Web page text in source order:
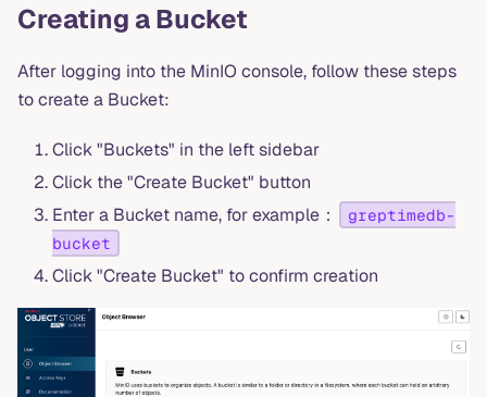
Creating a Bucket
After logging into the MinIO console, follow these steps
to create a Bucket:
Click "Buckets" in the left sidebar
Click the "Create Bucket" button
Enter a Bucket name, for example：
greptimedb-
bucket
Click "Create Bucket" to confirm creation